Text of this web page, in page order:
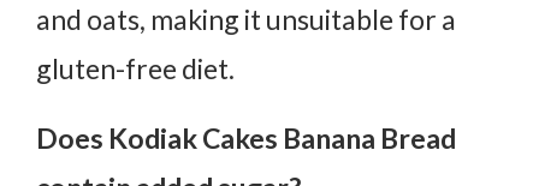
and oats, making it unsuitable for a
gluten-free diet.
Does Kodiak Cakes Banana Bread